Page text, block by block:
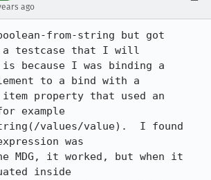
ago
from-string but got
a testcase that I will
because I was binding a
to a bind with a
item property that used an
example
values/value).  I found
was
MDG, it worked, but when it
inside